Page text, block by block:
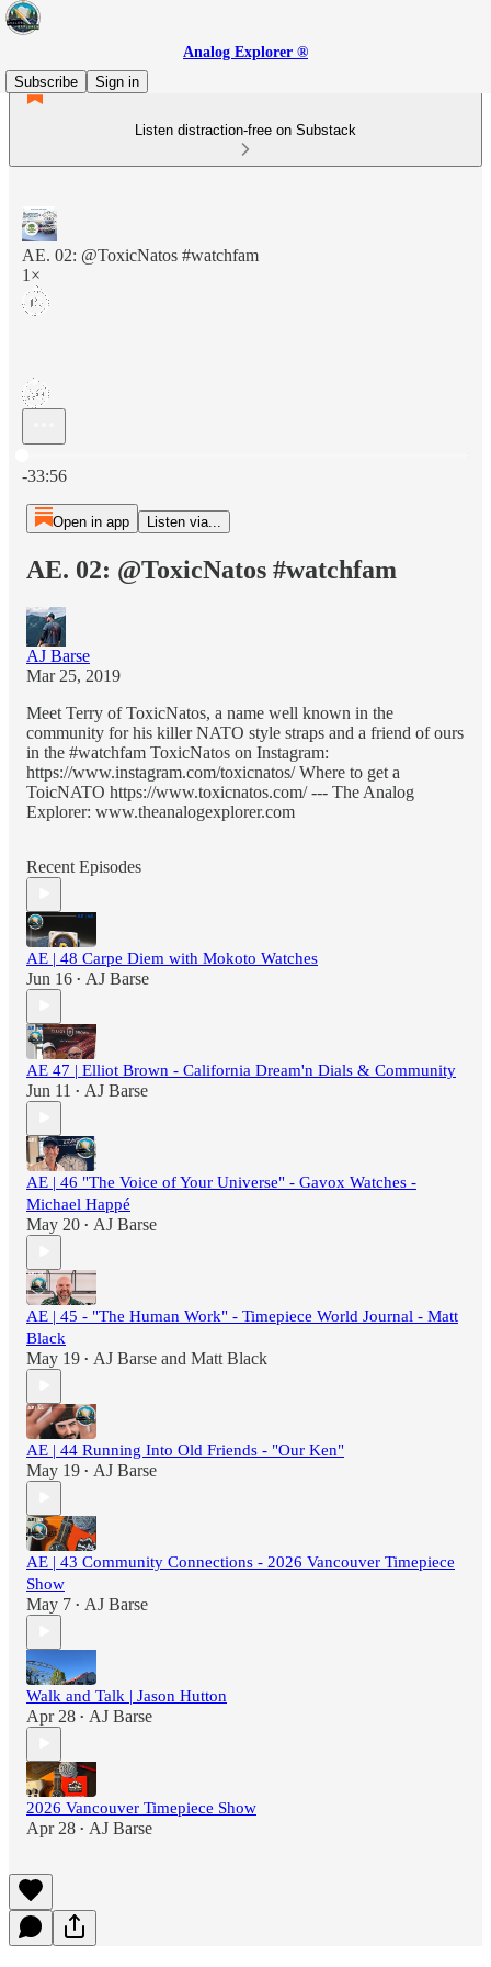
Analog Explorer ®
Subscribe
Sign in
Listen distraction-free on Substack
AE. 02: @ToxicNatos #watchfam
1×
-33:56
Open in app Listen via...
AE. 02: @ToxicNatos #watchfam
AJ Barse
Mar 25, 2019
Meet Terry of ToxicNatos, a name well known in the
community for his killer NATO style straps and a friend of ours
in the #watchfam ToxicNatos on Instagram:
https://www.instagram.com/toxicnatos/ Where to get a
ToicNATO https://www.toxicnatos.com/ --- The Analog
Explorer: www.theanalogexplorer.com
Recent Episodes
AE | 48 Carpe Diem with Mokoto Watches
Jun 16 • AJ Barse
AE 47 | Elliot Brown - California Dream'n Dials & Community
Jun 11 • AJ Barse
AE | 46 "The Voice of Your Universe" - Gavox Watches -
Michael Happé
May 20 • AJ Barse
AE | 45 - "The Human Work" - Timepiece World Journal - Matt
Black
May 19 • AJ Barse and Matt Black
AE | 44 Running Into Old Friends - "Our Ken"
May 19 • AJ Barse
AE | 43 Community Connections - 2026 Vancouver Timepiece
Show
May 7 • AJ Barse
Walk and Talk | Jason Hutton
Apr 28 • AJ Barse
2026 Vancouver Timepiece Show
Apr 28 • AJ Barse